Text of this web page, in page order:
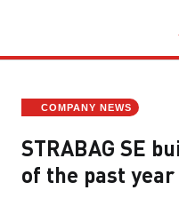
COMPANY NEWS
STRABAG SE
of the past year